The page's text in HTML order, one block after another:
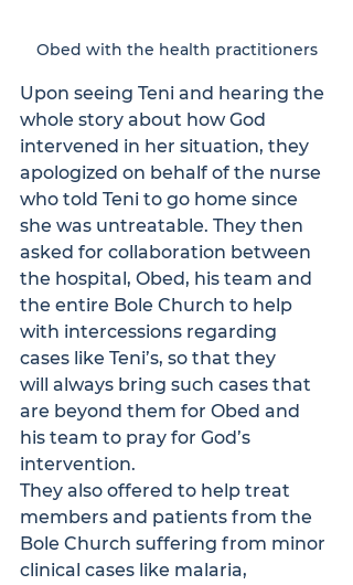
Obed with the health practitioners
Upon seeing Teni and hearing the
whole story about how God
intervened in her situation, they
apologized on behalf of the nurse
who told Teni to go home since
she was untreatable. They then
asked for collaboration between
the hospital, Obed, his team and
the entire Bole Church to help
with intercessions regarding
cases like Teni’s, so that they
will always bring such cases that
are beyond them for Obed and
his team to pray for God’s
intervention.
They also offered to help treat
members and patients from the
Bole Church suffering from minor
clinical cases like malaria,